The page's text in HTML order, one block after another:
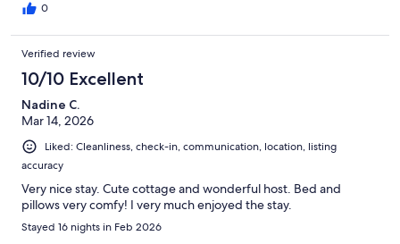
0
Verified review
10/10 Excellent
Nadine C.
Mar 14, 2026
Liked: Cleanliness, check-in, communication, location, listing
accuracy
Very nice stay. Cute cottage and wonderful host. Bed and
pillows very comfy! I very much enjoyed the stay.
Stayed 16 nights in Feb 2026